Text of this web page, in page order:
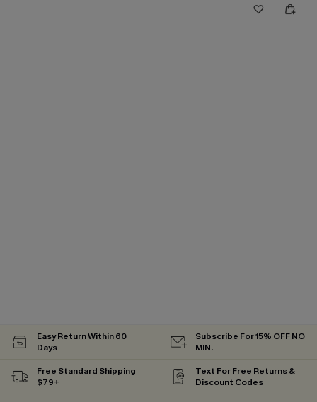
Easy Return Within 60
Days
Subscribe For 15% OFF NO
MIN.
Free Standard Shipping
$79+
Text For Free Returns &
Discount Codes